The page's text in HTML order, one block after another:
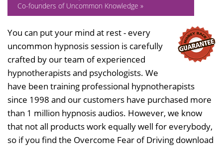
Co-founders of Uncommon Knowledge »
You can put your mind at rest - every
uncommon hypnosis session is carefully
crafted by our team of experienced
hypnotherapists and psychologists. We
have been training professional hypnotherapists
since 1998 and our customers have purchased more
than 1 million hypnosis audios. However, we know
that not all products work equally well for everybody,
so if you find the Overcome Fear of Driving download